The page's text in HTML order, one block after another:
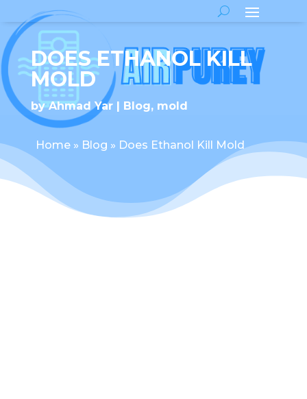
DOES ETHANOL KILL
MOLD
byAhmad Yar Blog, mold
Home» Blog » Does Ethanol Kill Mold